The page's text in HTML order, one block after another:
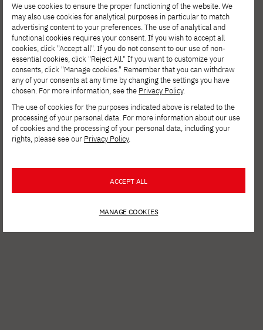
For more information:
The artist's website
Golubski Castle – Kant. On Time. A Hybrid Exhibition
Culture Within Reach – Kant. On Time. A Hybrid Exhibition
We use cookies to ensure the proper functioning of the website. We
may also use cookies for analytical purposes in particular to match
advertising content to your preferences. The use of analytical and
functional cookies requires your consent. If you wish to accept all
cookies, click "Accept all". If you do not consent to our use of non-
essential cookies, click "Reject All." If you want to customize your
consents, click "Manage cookies." Remember that you can withdraw
any of your consents at any time by changing the settings you have
chosen. For more information, see the Privacy Policy.
The use of cookies for the purposes indicated above is related to the
processing of your personal data. For more information about our use
of cookies and the processing of your personal data, including your
rights, please see our Privacy Policy.
ACCEPT ALL
MANAGE COOKIES